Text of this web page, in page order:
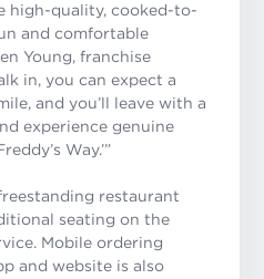
high-quality, cooked-to-
and comfortable
Young, franchise
in, you can expect a
and you’ll leave with a
experience genuine
Way.’”
restaurant
seating on the
Mobile ordering
and website is also